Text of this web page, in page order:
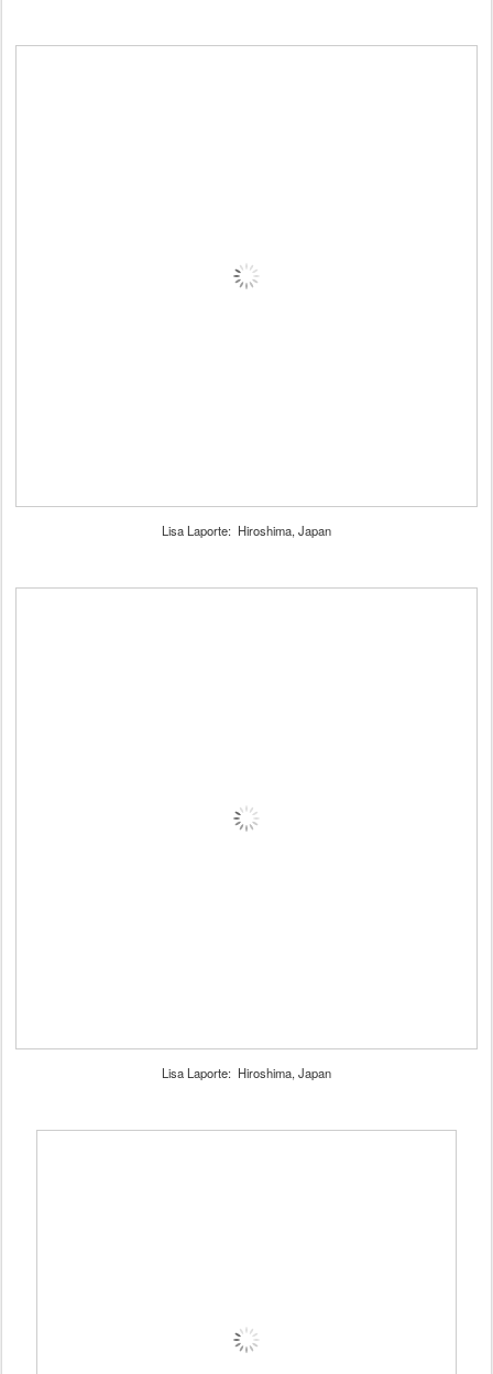
Lisa Laporte: Hiroshima, Japan
Lisa Laporte: Hiroshima, Japan